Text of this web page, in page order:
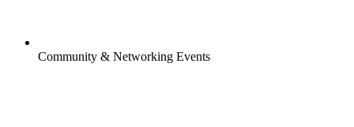
Community & Networking Events